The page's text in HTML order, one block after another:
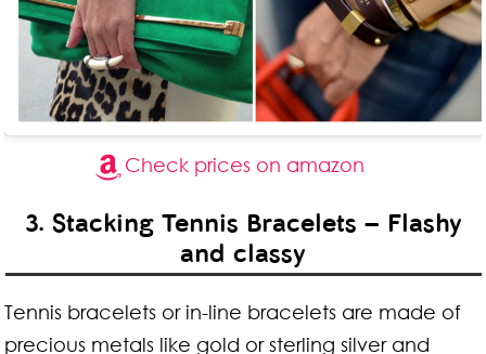
Check prices on amazon
3. Stacking Tennis Bracelets – Flashy
and classy
Tennis bracelets or in-line bracelets are made of
precious metals like gold or sterling silver and